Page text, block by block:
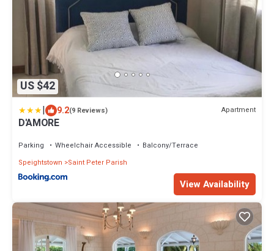
US $42
| 9.2(9 Reviews) Apartment
D'AMORE
Parking Wheelchair Accessible
Balcony/Terrace
Speightstown
Saint Peter Parish
View Availability